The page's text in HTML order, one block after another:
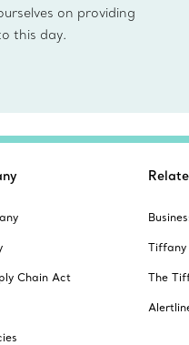
on providing
this day.
Chain Act
Tiffany
The